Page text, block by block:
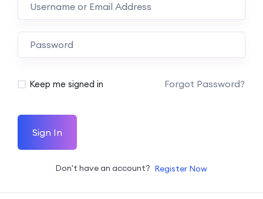
Keep me signed in Forgot Password?
Sign In
Don't have an account? Register Now